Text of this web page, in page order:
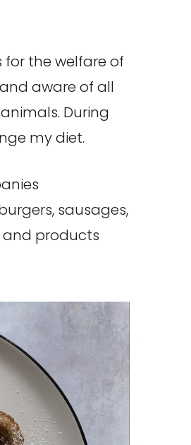
the welfare of
aware of all
During
my diet.
sausages,
and products